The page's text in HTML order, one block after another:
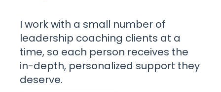
I work with a small number of
leadership coaching clients at a
time, so each person receives the
in-depth, personalized support they
deserve.